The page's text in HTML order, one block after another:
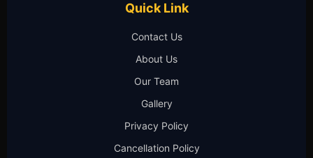
Quick Link
Contact Us
About Us
Our Team
Gallery
Privacy Policy
Cancellation Policy